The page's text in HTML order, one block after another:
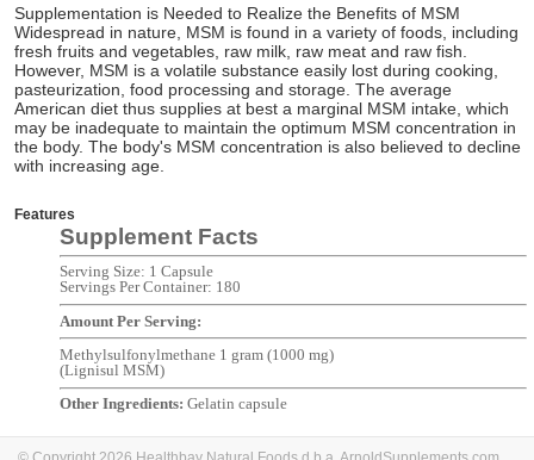
Supplementation is Needed to Realize the Benefits of MSM
Widespread in nature, MSM is found in a variety of foods, including
fresh fruits and vegetables, raw milk, raw meat and raw fish.
However, MSM is a volatile substance easily lost during cooking,
pasteurization, food processing and storage. The average
American diet thus supplies at best a marginal MSM intake, which
may be inadequate to maintain the optimum MSM concentration in
the body. The body's MSM concentration is also believed to decline
with increasing age.
Features
Supplement Facts
Serving Size: 1 Capsule
Servings Per Container: 180
Amount Per Serving:
Methylsulfonylmethane 1 gram (1000 mg)
(Lignisul MSM)
Other Ingredients: Gelatin capsule